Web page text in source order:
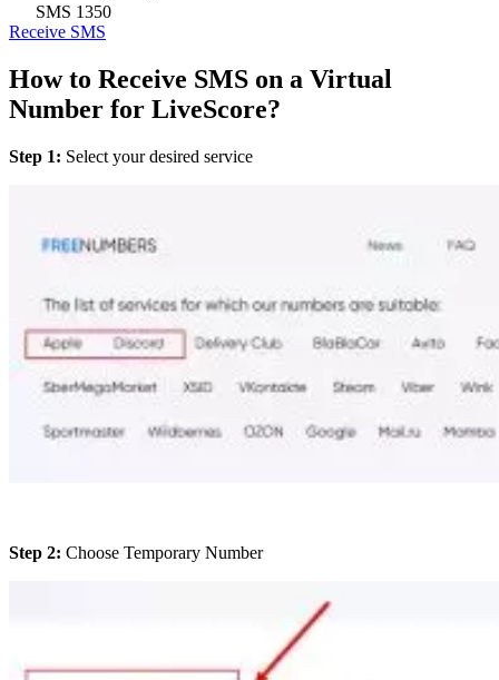
SMS 1350
Receive SMS
How to Receive SMS on a Virtual
Number for LiveScore?
Step 1: Select your desired service
Step 2: Choose Temporary Number